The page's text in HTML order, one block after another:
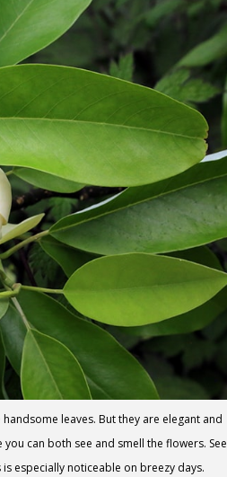
leaves. But they are elegant and
can both see and smell the flowers. See
especially noticeable on breezy days.